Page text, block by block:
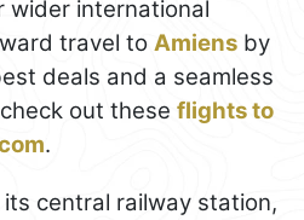
wider international
travel to Amiens by
deals and a seamless
out these flights to
.
central railway station,